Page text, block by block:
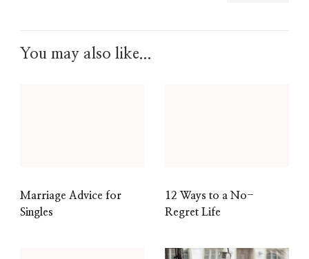
You may also like...
Marriage Advice for
Singles
12 Ways to a No-
Regret Life